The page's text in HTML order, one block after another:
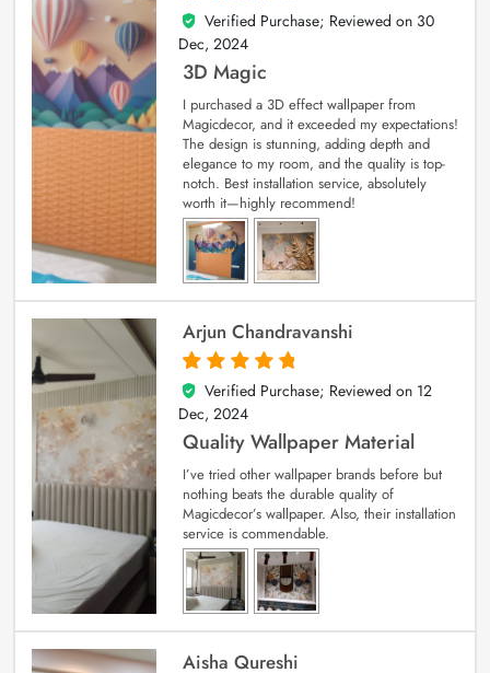
4
out of 5
Verified Purchase; Reviewed on 30
Dec, 2024
3D Magic
I purchased a 3D effect wallpaper from
Magicdecor, and it exceeded my expectations!
The design is stunning, adding depth and
elegance to my room, and the quality is top-
notch. Best installation service, absolutely
worth it—highly recommend!
Arjun Chandravanshi
5
out of 5
Verified Purchase; Reviewed on 12
Dec, 2024
Quality Wallpaper Material
I’ve tried other wallpaper brands before but
nothing beats the durable quality of
Magicdecor’s wallpaper. Also, their installation
service is commendable.
Aisha Qureshi